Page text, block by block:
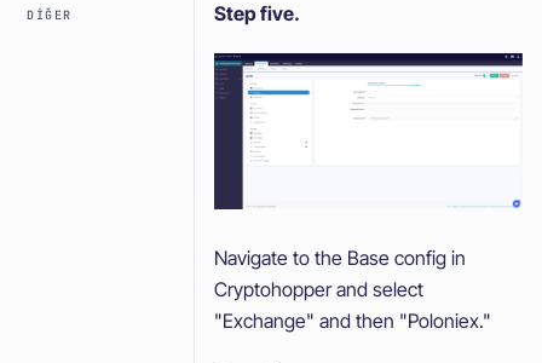
DIĞER Step five.
Navigate to the Base config in
Cryptohopper and select
"Exchange" and then "Poloniex."